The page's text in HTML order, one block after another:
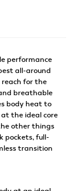
performance
all-around
reach for the
breathable
body heat to
the ideal core
other things
pockets, full-
transition